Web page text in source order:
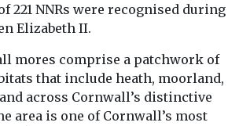
221 NNRs were recognised during
Elizabeth II.
mores comprise a patchwork of
that include heath, moorland,
across Cornwall’s distinctive
area is one of Cornwall’s most